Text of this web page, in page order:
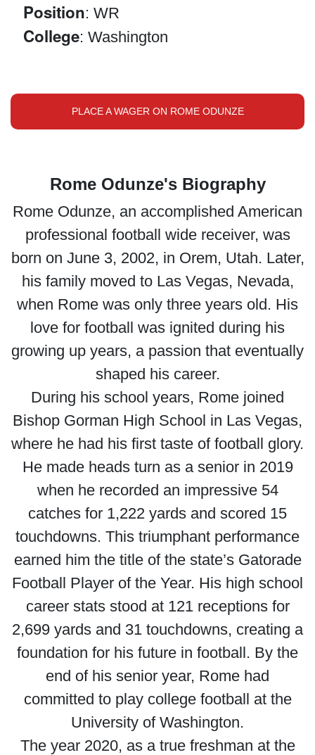
Position: WR
College: Washington
PLACE A WAGER ON ROME ODUNZE
Rome Odunze's Biography
Rome Odunze, an accomplished American
professional football wide receiver, was
born on June 3, 2002, in Orem, Utah. Later,
his family moved to Las Vegas, Nevada,
when Rome was only three years old. His
love for football was ignited during his
growing up years, a passion that eventually
shaped his career.
During his school years, Rome joined
Bishop Gorman High School in Las Vegas,
where he had his first taste of football glory.
He made heads turn as a senior in 2019
when he recorded an impressive 54
catches for 1,222 yards and scored 15
touchdowns. This triumphant performance
earned him the title of the state’s Gatorade
Football Player of the Year. His high school
career stats stood at 121 receptions for
2,699 yards and 31 touchdowns, creating a
foundation for his future in football. By the
end of his senior year, Rome had
committed to play college football at the
University of Washington.
The year 2020, as a true freshman at the